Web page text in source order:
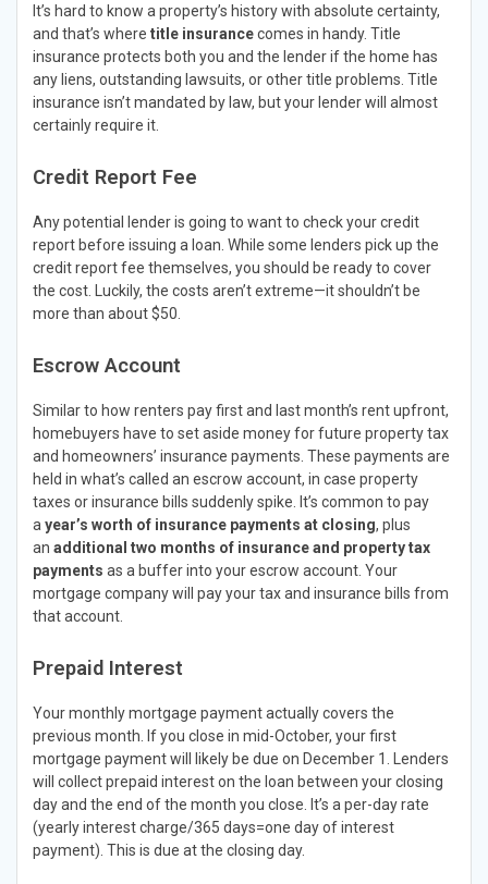
It’s hard to know a property’s history with absolute certainty,
and that’s where title insurancecomes in handy. Title
insurance protects both you and the lender if the home has
any liens, outstanding lawsuits, or other title problems. Title
insurance isn’t mandated by law, but your lender will almost
certainly require it.
Credit Report Fee
Any potential lender is going to want to check your credit
report before issuing a loan. While some lenders pick up the
credit report fee themselves, you should be ready to cover
the cost. Luckily, the costs aren’t extreme—it shouldn’t be
more than about $50.
Escrow Account
Similar to how renters pay first and last month’s rent upfront,
homebuyers have to set aside money for future property tax
and homeowners’ insurance payments. These payments are
held in what’s called an escrow account, in case property
taxes or insurance bills suddenly spike. It’s common to pay
a year’s worth of insurance payments at closing, plus
an additional two months of insurance and property tax
payments as a buffer into your escrow account. Your
mortgage company will pay your tax and insurance bills from
that account.
Prepaid Interest
Your monthly mortgage payment actually covers the
previous month. If you close in mid-October, your first
mortgage payment will likely be due on December 1. Lenders
will collect prepaid interest on the loan between your closing
day and the end of the month you close. It’s a per-day rate
(yearly interest charge/365 days=one day of interest
payment). This is due at the closing day.